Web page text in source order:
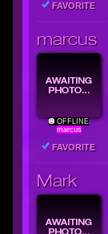
FAVORITE
marcus
OFFLINE
marcus
FAVORITE
Mark